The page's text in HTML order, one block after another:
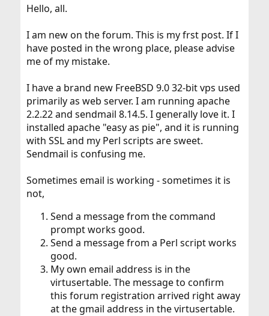
a
e
r
Hello, all.
I am new on the forum. This is my frst post. If I
have posted in the wrong place, please advise
me of my mistake.
I have a brand new FreeBSD 9.0 32-bit vps used
primarily as web server. I am running apache
2.2.22 and sendmail 8.14.5. I generally love it. I
installed apache "easy as pie", and it is running
with SSL and my Perl scripts are sweet.
Sendmail is confusing me.
Sometimes email is working - sometimes it is
not,
Send a message from the command
prompt works good.
Send a message from a Perl script works
good.
My own email address is in the
virtusertable. The message to confirm
this forum registration arrived right away
at the gmail address in the virtusertable.